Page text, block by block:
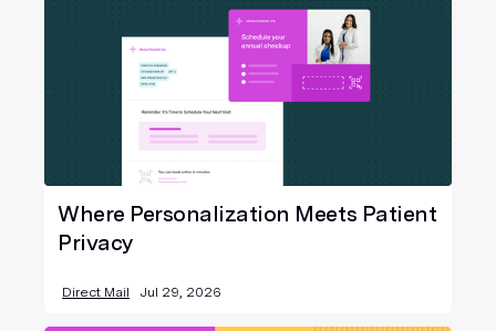
Where Personalization Meets Patient
Privacy
Direct Mail Jul 29, 2026